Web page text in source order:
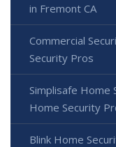
in Fremont CA
Commercial
Security Pros
Simplisafe Home
Home Security
Blink Home